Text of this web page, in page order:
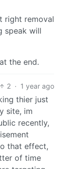
right removal
speak will
the end.
2 · 1 year ago
thier just
site, im
recently,
that effect,
of time